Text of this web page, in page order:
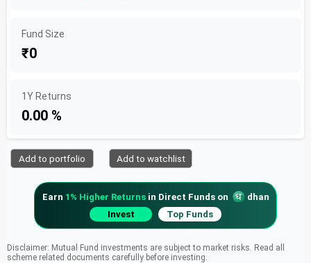
Fund Size
₹0
1Y Returns
0.00 %
Add to portfolio Add to watchlist
Earn 1% Higher Returnsin Direct Funds on
dhan
Invest
Top Funds
Disclaimer: Mutual Fund investments are subject to market risks. Read all
scheme related documents carefully before investing.